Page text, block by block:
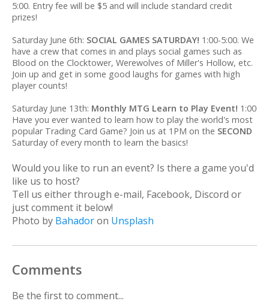
5:00. Entry fee will be $5 and will include standard credit
prizes!
Saturday June 6th: SOCIAL GAMES SATURDAY! 1:00-5:00. We
have a crew that comes in and plays social games such as
Blood on the Clocktower, Werewolves of Miller's Hollow, etc.
Join up and get in some good laughs for games with high
player counts!
Saturday June 13th: Monthly MTG Learn to Play Event! 1:00
Have you ever wanted to learn how to play the world's most
popular Trading Card Game? Join us at 1PM on the SECOND
Saturday of every month to learn the basics!
Would you like to run an event? Is there a game you'd
like us to host?
Tell us either through e-mail, Facebook, Discord or
just comment it below!
Photo by Bahadoron Unsplash
Comments
Be the first to comment...